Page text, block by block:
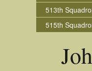
513th
515th